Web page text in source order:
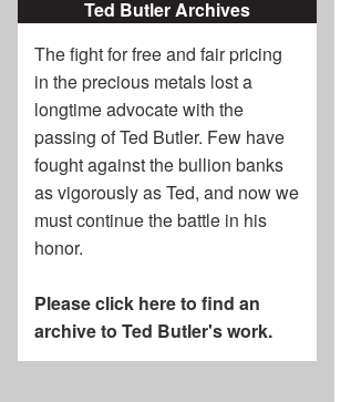
Ted Butler Archives
The fight for free and fair pricing
in the precious metals lost a
longtime advocate with the
passing ofTed Butler. Few have
fought against the bullion banks
as vigorously as Ted, and now we
must continue the battle in his
honor.
Please click here to find an
archive to Ted Butler's work.